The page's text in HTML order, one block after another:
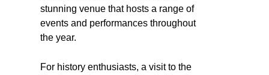
stunning venue that hosts a range of
events and performances throughout
the year.
For history enthusiasts, a visit to the